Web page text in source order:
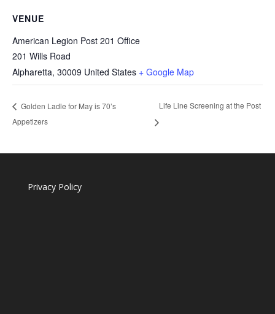
VENUE
American Legion Post 201 Office
201 Wills Road
Alpharetta, 30009 United States + Google Map
Golden Ladle for May is 70’s
Appetizers
Life Line Screening at the Post
Privacy Policy